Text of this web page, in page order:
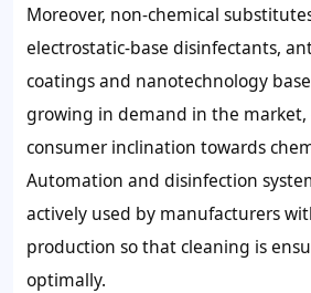
Moreover, non-chemical
electrostatic-base disinfectants,
coatings and nanotechnology
growing in demand in the market,
consumer inclination towards
Automation and disinfection
actively used by manufacturers
production so that cleaning is
optimally.